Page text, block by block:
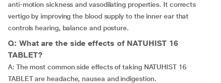
anti-motion sickness and vasodilating properties. It corrects
vertigo by improving the blood supply to the inner ear that
controls hearing, balance and posture.
Q: What are the side effects of NATUHIST 16
TABLET?
A: The most common side effects of taking NATUHIST 16
TABLET are headache, nausea and indigestion.